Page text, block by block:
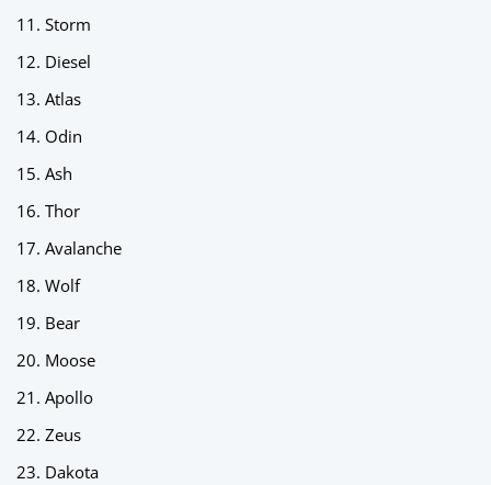
Storm
Diesel
Atlas
Odin
Ash
Thor
Avalanche
Wolf
Bear
Moose
Apollo
Zeus
Dakota